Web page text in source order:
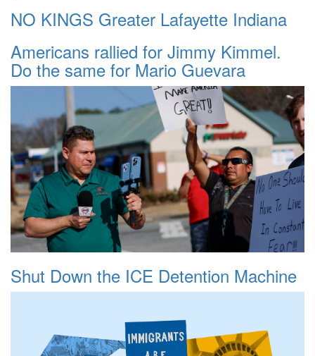
NO KINGS Greater Lafayette Indiana
Americans rallied for Jimmy Kimmel.
Do the same for Mario Guevara
Shut Down the ICE Detention Machine